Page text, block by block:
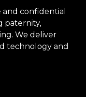
and confidential
paternity,
We deliver
technology and